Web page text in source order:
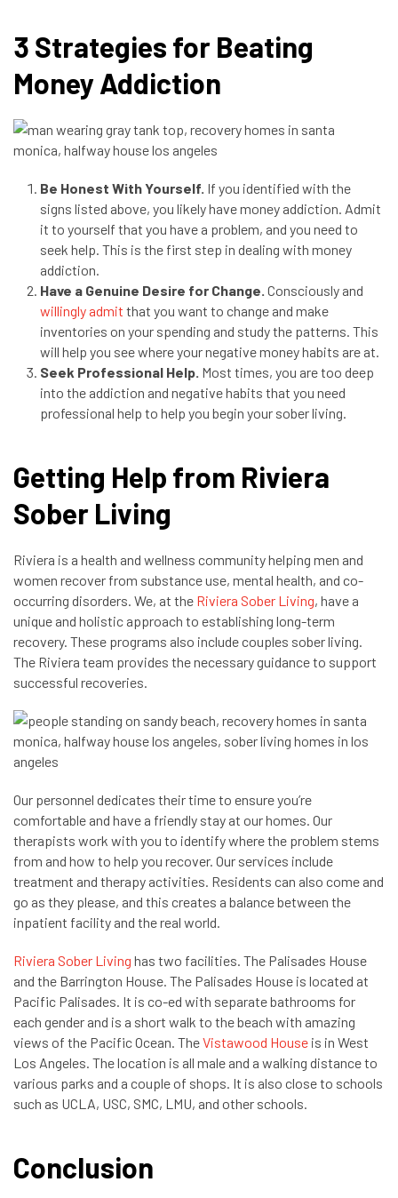
3 Strategies for Beating
Money Addiction
Be Honest With Yourself. If you identified with the
signs listed above, you likely have money addiction. Admit
it to yourself that you have a problem, and you need to
seek help. This is the first step in dealing with money
addiction.
Have a Genuine Desire for Change. Consciously and
willingly admit that you want to change and make
inventories on your spending and study the patterns. This
will help you see where your negative money habits are at.
Seek Professional Help. Most times, you are too deep
into the addiction and negative habits that you need
professional help to help you begin your sober living.
Getting Help from Riviera
Sober Living
Riviera is a health and wellness community helping men and
women recover from substance use, mental health, and co-
occurring disorders. We, at the Riviera Sober Living, have a
unique and holistic approach to establishing long-term
recovery. These programs also include couples sober living.
The Riviera team provides the necessary guidance to support
successful recoveries.
Our personnel dedicates their time to ensure you’re
comfortable and have a friendly stay at our homes. Our
therapists work with you to identify where the problem stems
from and how to help you recover. Our services include
treatment and therapy activities. Residents can also come and
go as they please, and this creates a balance between the
inpatient facility and the real world.
Riviera Sober Living has two facilities. The Palisades House
and the Barrington House. The Palisades House is located at
Pacific Palisades. It is co-ed with separate bathrooms for
each gender and is a short walk to the beach with amazing
views of the Pacific Ocean. TheVistawood House is in West
Los Angeles. The location is all male and a walking distance to
various parks and a couple of shops. It is also close to schools
such as UCLA, USC, SMC, LMU, and other schools.
Conclusion